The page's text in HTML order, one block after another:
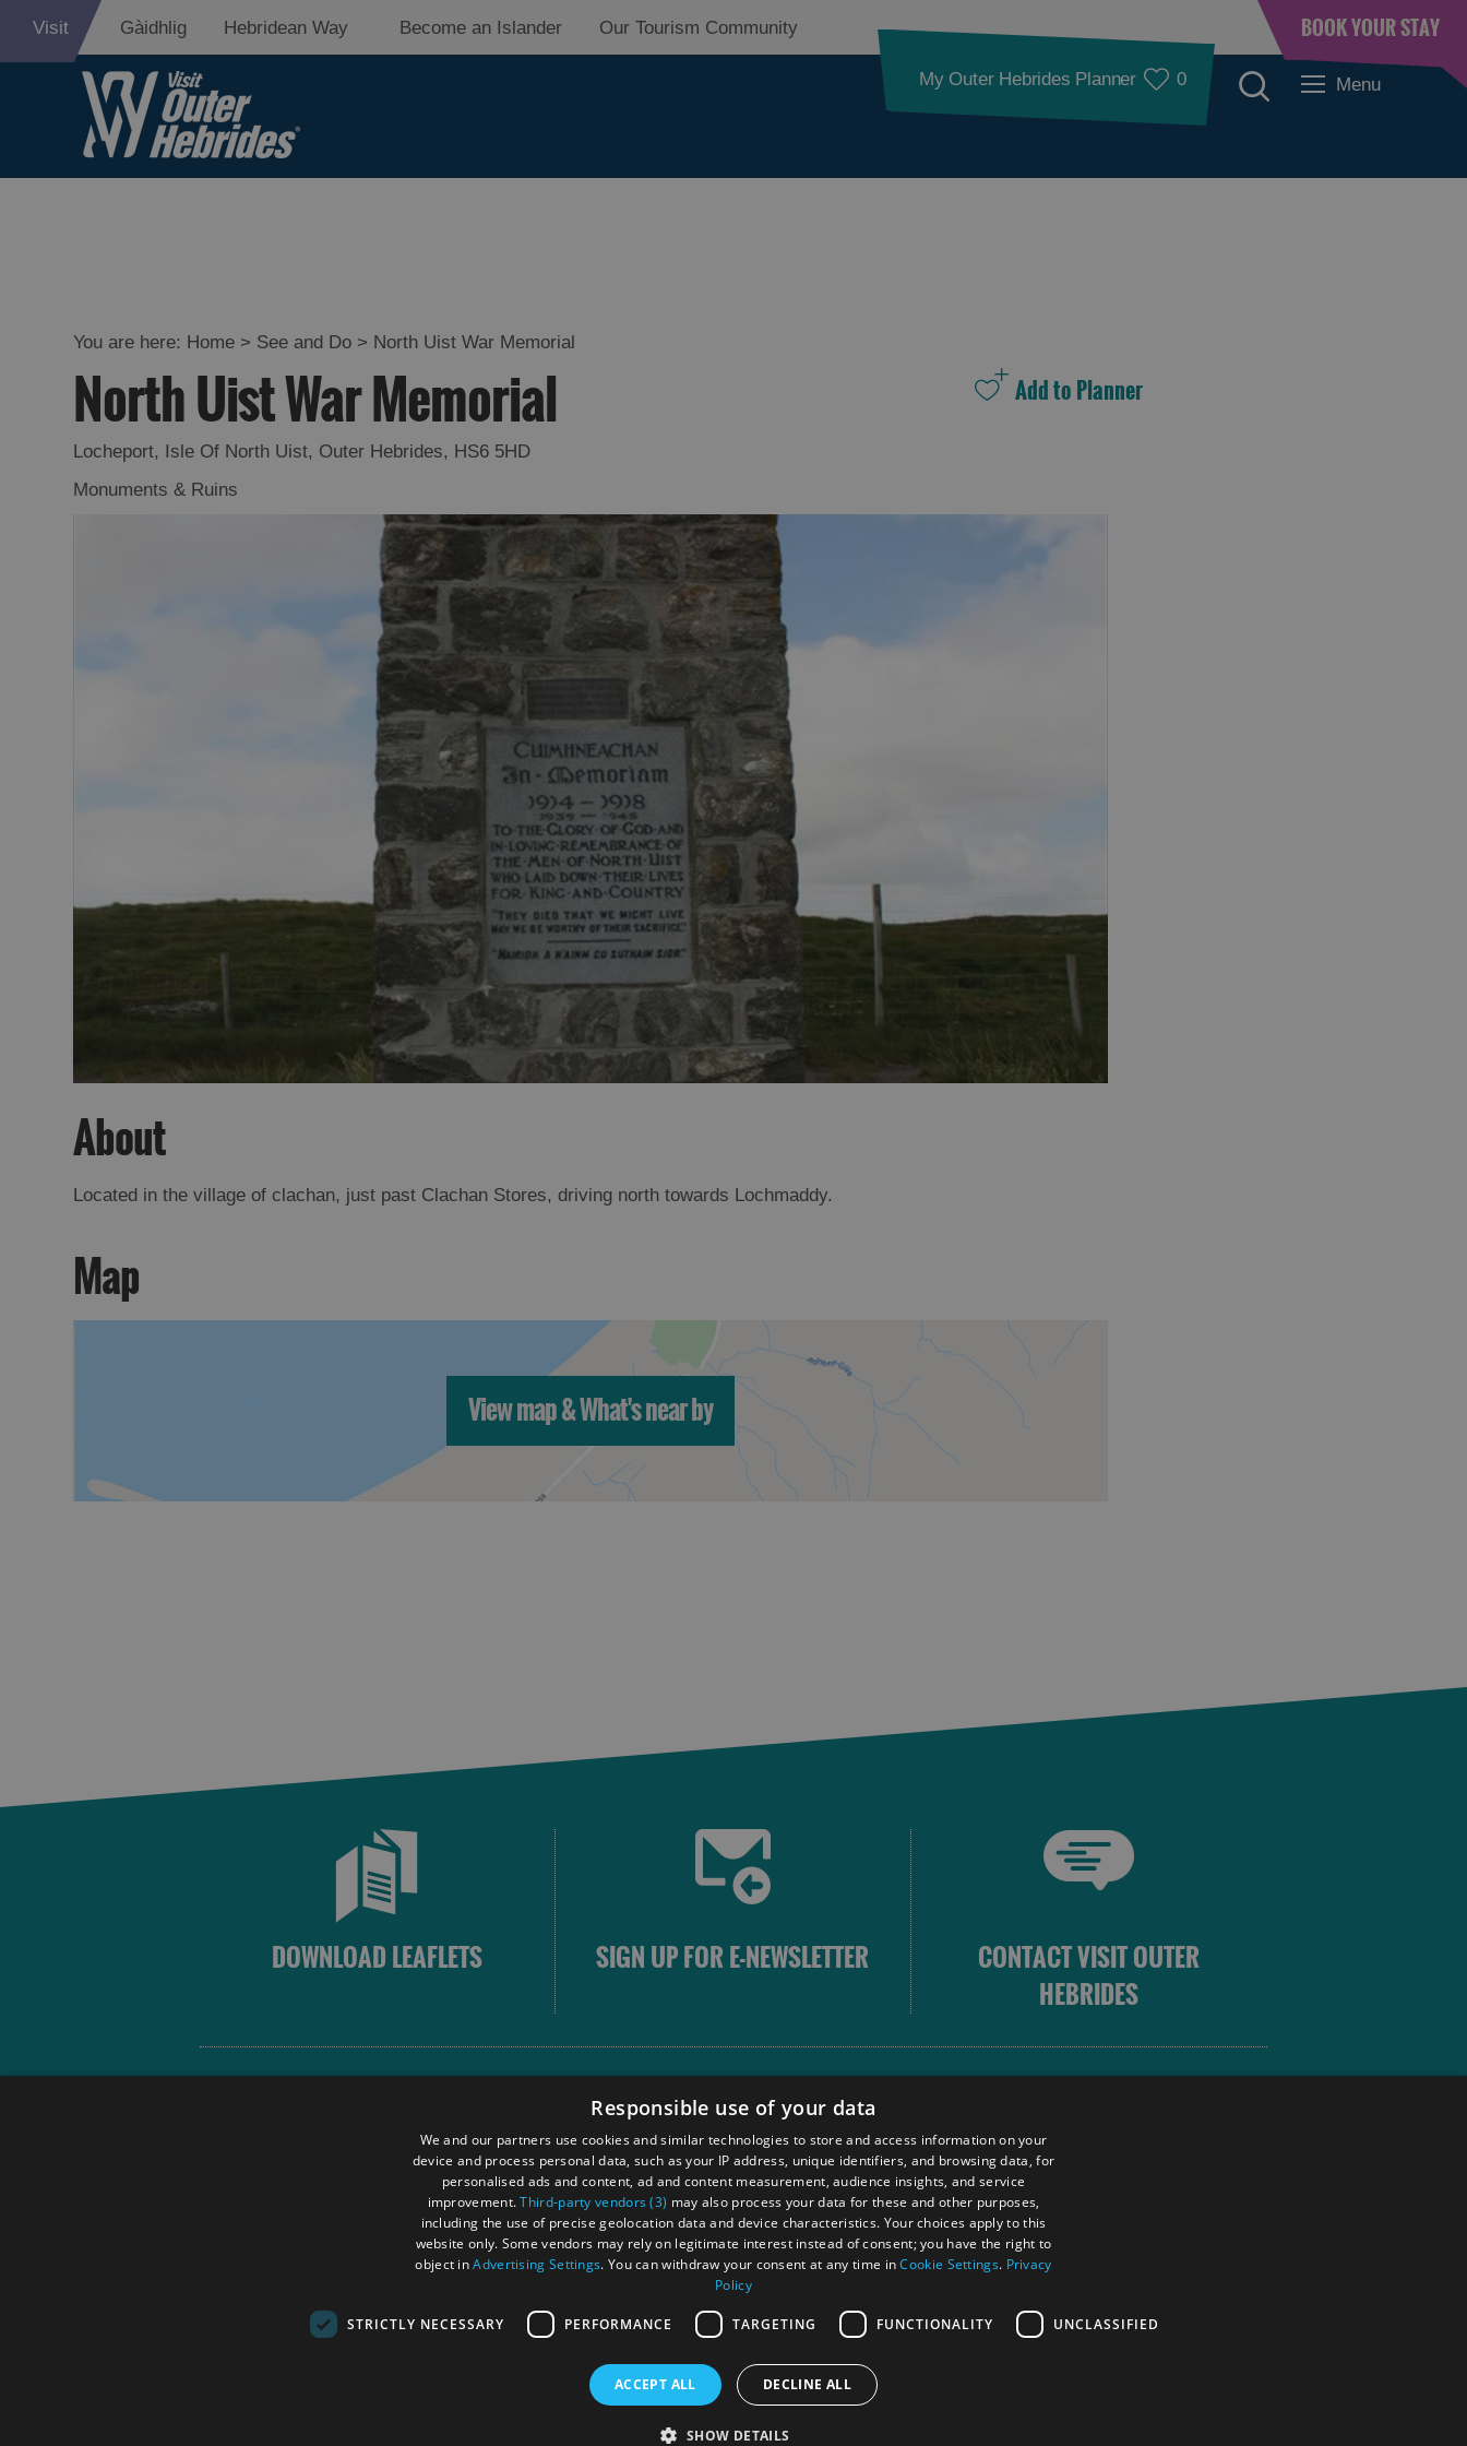
Visit Gàidhlig Hebridean Way Become an Islander Our Tourism Community BOOK YOUR STAY
My Outer Hebrides Planner 0 Menu
Experiences
Gaelic Culture
Closer to Wildlife
Arts, Crafts and Shops
Guided Tours
Museums and Visitor
Attractions
Boat Tours
Adventure Tours
St Kilda Day Trip
Trails
Sailing
You are here: Home > See and Do > North Uist War Memorial
North Uist War Memorial
Locheport, Isle Of North Uist, Outer Hebrides, HS6 5HD
Monuments & Ruins
About
Located in the village of clachan, just past Clachan Stores, driving north towards Lochmaddy.
Map
View map & What's near by
DOWNLOAD LEAFLETS SIGN UP FOR E-NEWSLETTER
CONTACT VISIT OUTER
HEBRIDES
Our
Tourism
Community
Ratings Powered By
Responsible use of your data
We and our partners use cookies and similar technologies to store and access information on your
device and process personal data, such as your IP address, unique identifiers, and browsing data, for
personalised ads and content, ad and content measurement, audience insights, and service
improvement.Third-party vendors (3) may also process your data for these and other purposes,
including the use of precise geolocation data and device characteristics. Your choices apply to this
website only. Some vendors may rely on legitimate interest instead of consent; you have the right to
object inAdvertising Settings. You can withdraw your consent at any time inCookie Settings. Privacy
Policy
STRICTLY NECESSARY PERFORMANCE TARGETING FUNCTIONALITY UNCLASSIFIED
ACCEPT ALL DECLINE ALL
SHOW DETAILS